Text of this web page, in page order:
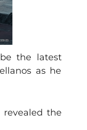
the latest
as he
revealed the